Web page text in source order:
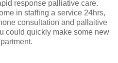
response palliative care.
in staffing a service 24hrs,
consultation and pallaitive
could quickly make some new